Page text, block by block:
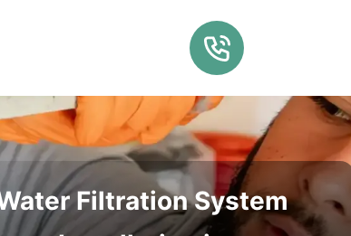
Filtration System